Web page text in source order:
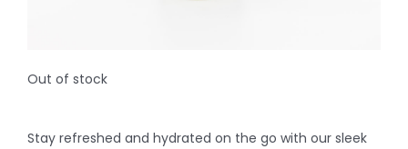
Out of stock
Stay refreshed and hydrated on the go with our sleek